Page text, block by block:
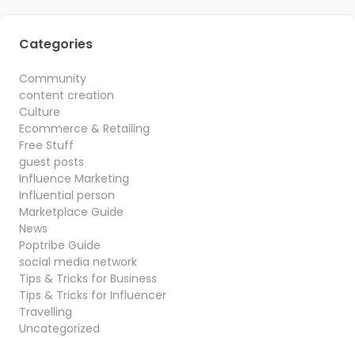
Categories
Community
content creation
Culture
Ecommerce & Retailing
Free Stuff
guest posts
Influence Marketing
Influential person
Marketplace Guide
News
Poptribe Guide
social media network
Tips & Tricks for Business
Tips & Tricks for Influencer
Travelling
Uncategorized